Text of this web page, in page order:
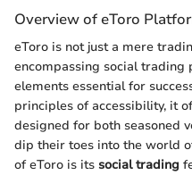
Overview of eToro
eToro is not just a mere
encompassing social
elements essential for
principles of accessibility, it
designed for both seasoned
dip their toes into the world
of eToro is its social trading